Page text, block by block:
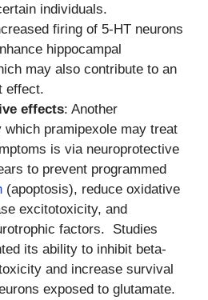
individuals.
firing of 5-HT neurons
hippocampal
may also contribute to an
effect.
effects: Another
which pramipexole may treat
is via neuroprotective
to prevent programmed
(apoptosis), reduce oxidative
excitotoxicity, and
factors. Studies
its ability to inhibit beta-
and increase survival
exposed to glutamate.